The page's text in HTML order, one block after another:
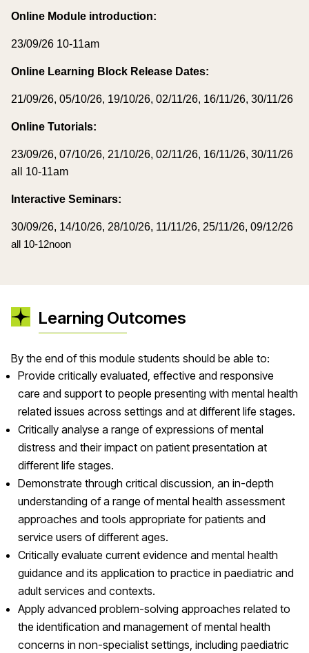
Online Module introduction:
23/09/26 10-11am
Online Learning Block Release Dates:
21/09/26, 05/10/26, 19/10/26, 02/11/26, 16/11/26, 30/11/26
Online Tutorials:
23/09/26, 07/10/26, 21/10/26, 02/11/26, 16/11/26, 30/11/26
all 10-11am
Interactive Seminars:
30/09/26, 14/10/26, 28/10/26, 11/11/26, 25/11/26, 09/12/26
all 10-12noon
Learning Outcomes
By the end of this module students should be able to:
Provide critically evaluated, effective and responsive
care and support to people presenting with mental health
related issues across settings and at different life stages.
Critically analyse a range of expressions of mental
distress and their impact on patient presentation at
different life stages.
Demonstrate through critical discussion, an in-depth
understanding of a range of mental health assessment
approaches and tools appropriate for patients and
service users of different ages.
Critically evaluate current evidence and mental health
guidance and its application to practice in paediatric and
adult services and contexts.
Apply advanced problem-solving approaches related to
the identification and management of mental health
concerns in non-specialist settings, including paediatric